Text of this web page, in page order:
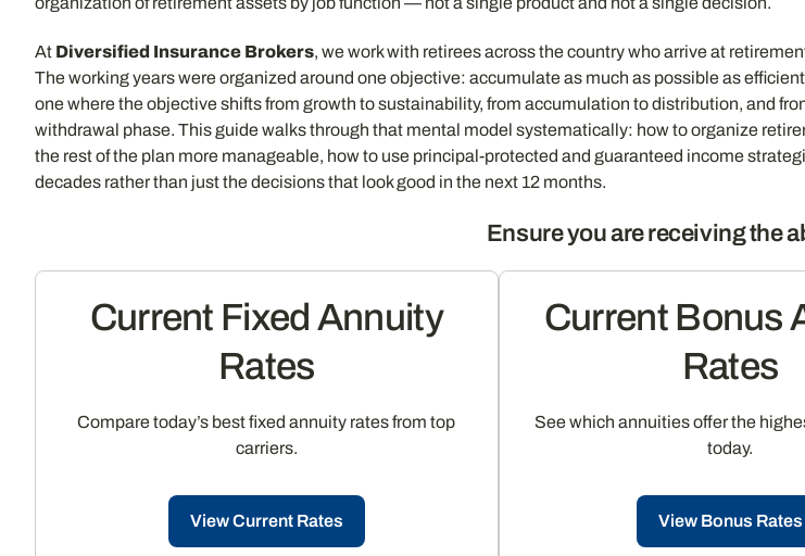
At Diversified Insurance Brokers, we work with retirees across the country who arrive at
The working years were organized around one objective: accumulate as much as possible as
one where the objective shifts from growth to sustainability, from accumulation to distribution, and
withdrawal phase. This guide walks through that mental model systematically: how to organize
the rest of the plan more manageable, how to use principal-protected and guaranteed income
decades rather than just the decisions that look good in the next 12 months.
Ensure you are receiving the
Current Fixed Annuity
Rates
Compare today’s best fixed annuity rates from top
carriers.
View Current Rates
Current Bonus
Rates
See which annuities offer the
today.
View Bonus Rates